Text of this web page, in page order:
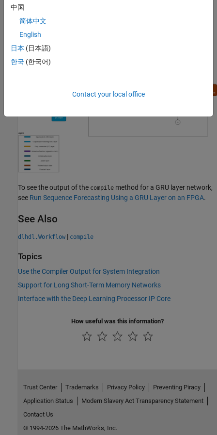
To see the output of the compile method for a GRU layer network,
see Run Sequence Forecasting Using a GRU Layer on an FPGA.
See Also
dlhdl.Workflow | compile
Topics
Use the Compiler Output for System Integration
Support for Long Short-Term Memory Networks
Interface with the Deep Learning Processor IP Core
How useful was this information?
中国
简体中文
English
日本 (日本語)
한국 (한국어)
Contact your local office
Trust Center Trademarks Privacy Policy
Preventing Piracy
Application Status
Modern Slavery Act Transparency Statement
Contact Us
© 1994-2026 The MathWorks, Inc.